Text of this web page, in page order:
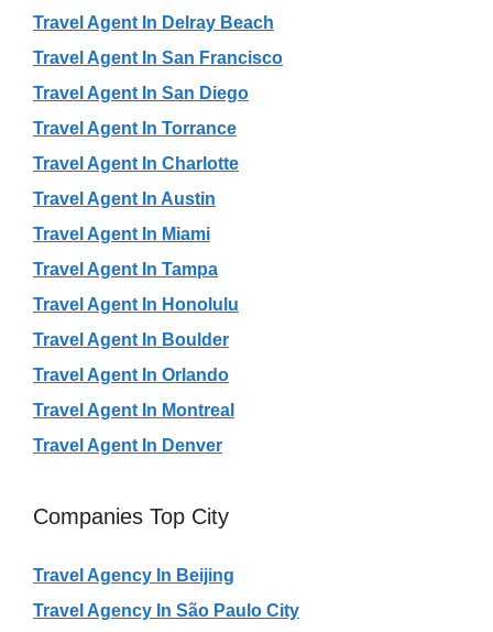
Travel Agent In Delray Beach
Travel Agent In San Francisco
Travel Agent In San Diego
Travel Agent In Torrance
Travel Agent In Charlotte
Travel Agent In Austin
Travel Agent In Miami
Travel Agent In Tampa
Travel Agent In Honolulu
Travel Agent In Boulder
Travel Agent In Orlando
Travel Agent In Montreal
Travel Agent In Denver
Companies Top City
Travel Agency In Beijing
Travel Agency In São Paulo City